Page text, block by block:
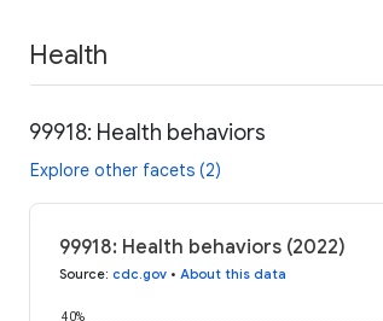
Health
99918: Health behaviors
Explore other facets (2)
99918: Health behaviors (2022)
Source: cdc.gov • About this data
40%